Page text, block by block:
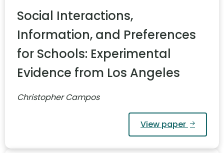
Social Interactions,
Information, and Preferences
for Schools: Experimental
Evidence from Los Angeles
Christopher Campos
View paper